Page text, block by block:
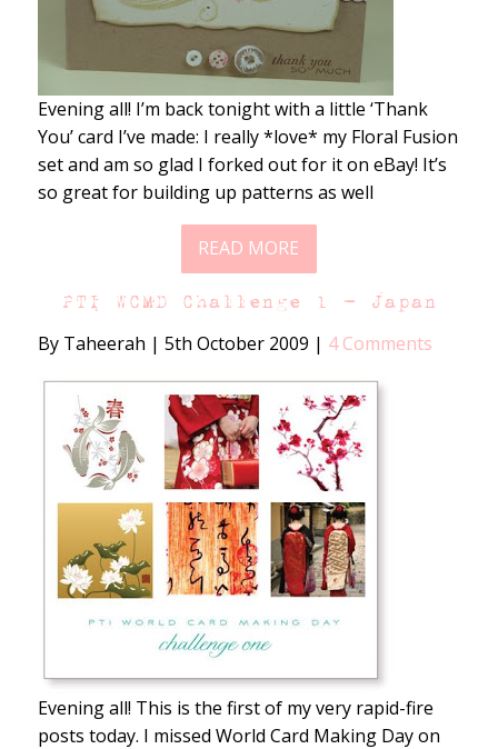
Evening all! I’m back tonight with a little ‘Thank
You’ card I’ve made: I really *love* my Floral Fusion
set and am so glad I forked out for it on eBay! It’s
so great for building up patterns as well
READ MORE
PTI WCMD Challenge 1 – Japan
By Taheerah | 5th October 2009 | 4 Comments
Evening all! This is the first of my very rapid-fire
posts today. I missed World Card Making Day on